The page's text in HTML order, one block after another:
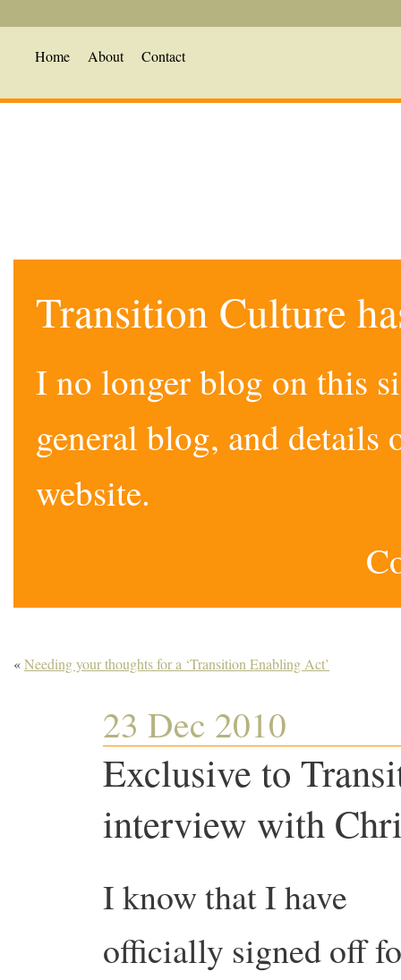
Home About Contact
Transition Culture
I no longer blog on this
general blog, and
website.
«Needing your thoughts for a ‘Transition Enabling Act’
23 Dec 2010
Exclusive to
interview with
I know that I have
officially signed off